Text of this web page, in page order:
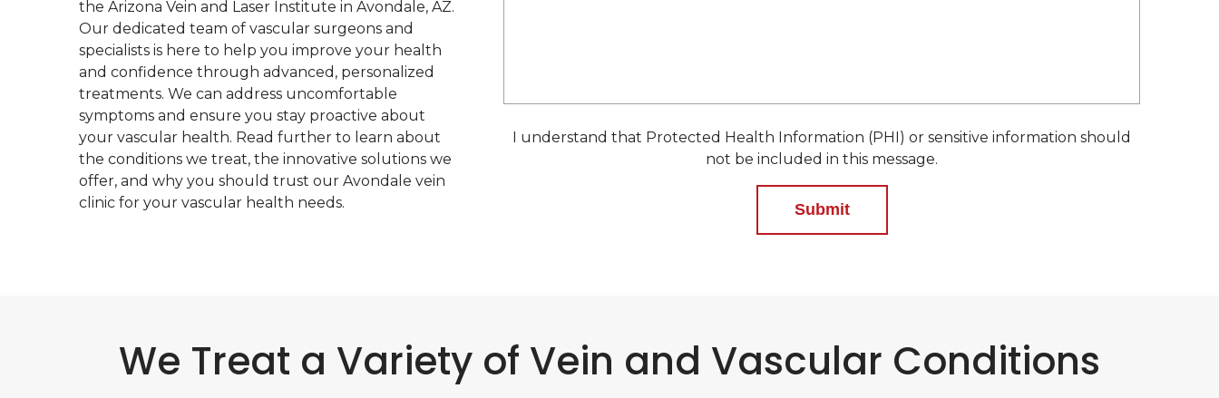
the Arizona Vein and Laser Institute in Avondale, AZ.
Our dedicated team of vascular surgeons and
specialists is here to help you improve your health
and confidence through advanced, personalized
treatments. We can address uncomfortable
symptoms and ensure you stay proactive about
your vascular health. Read further to learn about
the conditions we treat, the innovative solutions we
offer, and why you should trust our Avondale vein
clinic for your vascular health needs.
I understand that Protected Health Information (PHI) or sensitive information should
not be included in this message.
We Treat a Variety of Vein and Vascular Conditions